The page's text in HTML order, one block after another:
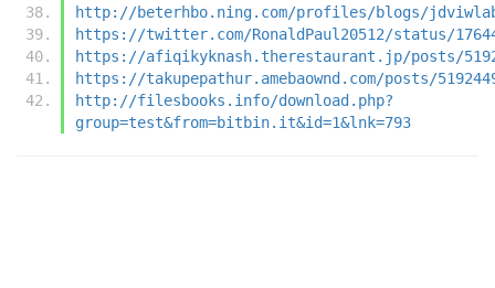
http://beterhbo.ning.com/profiles/blogs/
https://twitter.com/RonaldPaul20512/status/
https://afiqikyknash.therestaurant.jp/posts/
https://takupepathur.amebaownd.com/posts/
http://filesbooks.info/download.php?
group=test&from=bitbin.it&id=1&lnk=793